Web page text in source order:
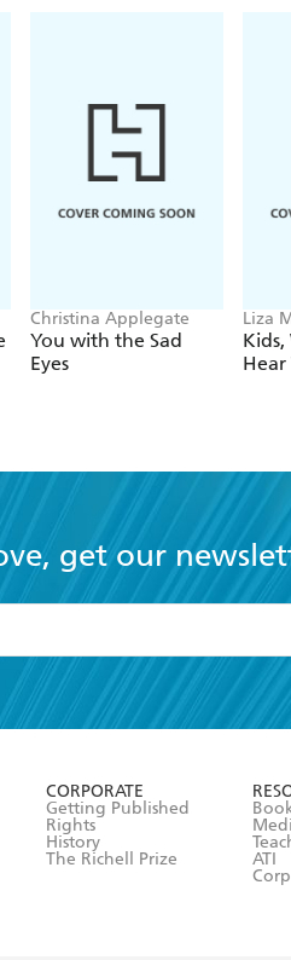
Christina Applegate
You with the Sad
Eyes
Liza
Hear
get our
Conditions
CORPORATE
Getting Published
Rights
History
The Richell Prize
ATI